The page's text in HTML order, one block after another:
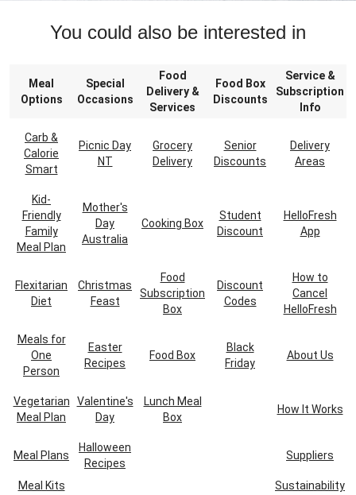
You could also be interested in
Meal
Options
Special
Occasions
Food
Delivery &
Services
Food Box
Discounts
Service &
Subscription
Info
Carb &
Calorie
Smart
Picnic Day
NT
Grocery
Delivery
Senior
Discounts
Delivery
Areas
Kid-
Friendly
Family
Meal Plan
Mother's
Day
Australia
Cooking Box
Student
Discount
HelloFresh
App
Flexitarian
Diet
Christmas
Feast
Food
Subscription
Box
Discount
Codes
How to
Cancel
HelloFresh
Meals for
One
Person
Easter
Recipes
Food Box
Black
Friday
About Us
Vegetarian
Meal Plan
Valentine's
Day
Lunch Meal
Box
How It Works
Meal Plans
Halloween
Recipes
Suppliers
Meal Kits Sustainability